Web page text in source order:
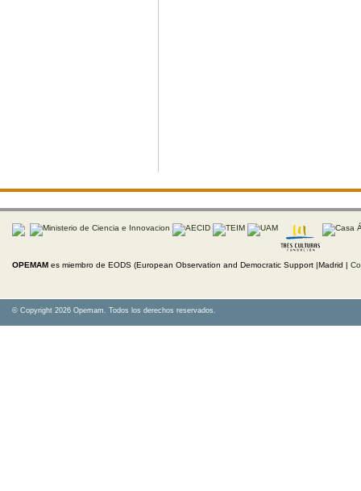
OPEMAM es miembro de EODS (European Observation and Democratic Support |Madrid |
© Copyright 2026 Opemam. Todos los derechos reservados.